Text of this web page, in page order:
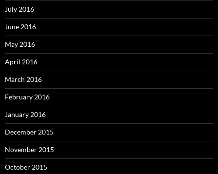
July 2016
June 2016
May 2016
April 2016
March 2016
February 2016
January 2016
December 2015
November 2015
October 2015